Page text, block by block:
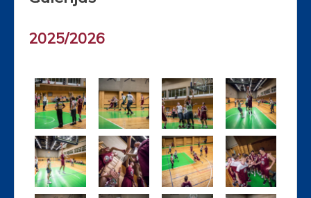
2025/2026